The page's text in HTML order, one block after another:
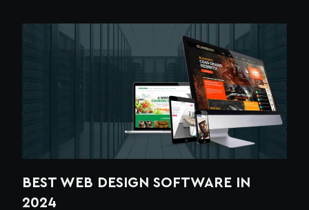
BEST WEB DESIGN SOFTWARE IN
2024